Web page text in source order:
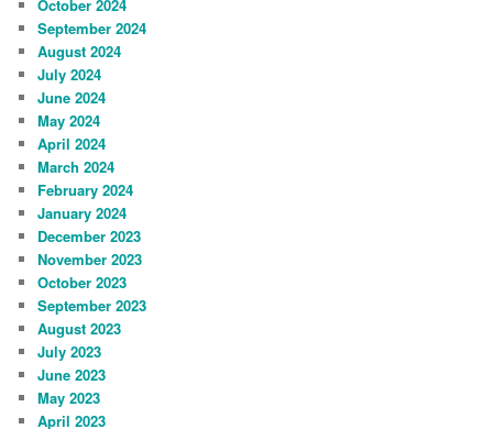
October 2024
September 2024
August 2024
July 2024
June 2024
May 2024
April 2024
March 2024
February 2024
January 2024
December 2023
November 2023
October 2023
September 2023
August 2023
July 2023
June 2023
May 2023
April 2023